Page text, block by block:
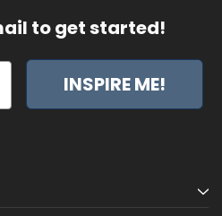
to get started!
INSPIRE ME!